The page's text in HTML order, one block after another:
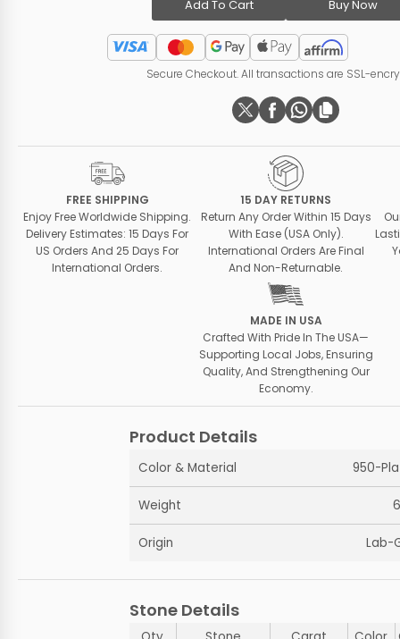
Add To Cart Buy Now
Secure Checkout. All transactions are SSL-
FREE SHIPPING
Enjoy Free Worldwide Shipping.
Delivery Estimates: 15 Days For
US Orders And 25 Days For
International Orders.
15 DAY RETURNS
Return Any Order Within 15 Days
With Ease (USA Only).
International Orders Are Final
And Non-Returnable.
MADE IN USA
Crafted With Pride In The USA—
Supporting Local Jobs, Ensuring
Quality, And Strengthening Our
Economy.
Product Details
Color & Material 950-
Weight
Origin Lab-
Stone Details